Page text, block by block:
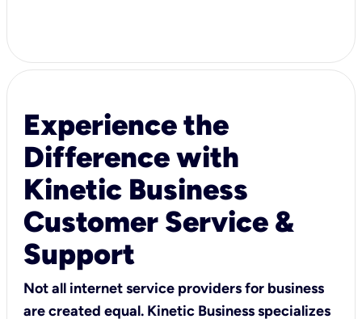
Experience the
Difference with
Kinetic Business
Customer Service &
Support
Not all internet service providers for business
are created equal. Kinetic Business specializes